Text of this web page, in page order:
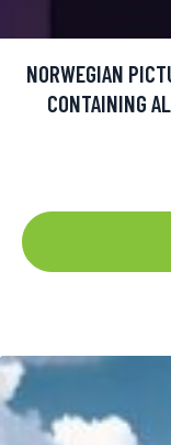
NORWEGIAN
CONTAINING